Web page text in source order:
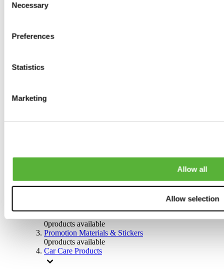
Selection
Necessary
Preferences
Statistics
Marketing
Allow all
Allow selection
0products available
0products available
0products available
0products available
Promotion Materials & Stickers
0products available
Car Care Products